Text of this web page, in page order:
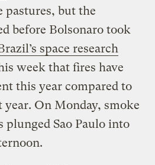
pastures, but the
before Bolsonaro took
space research
week that fires have
this year compared to
year. On Monday, smoke
Sao Paulo into